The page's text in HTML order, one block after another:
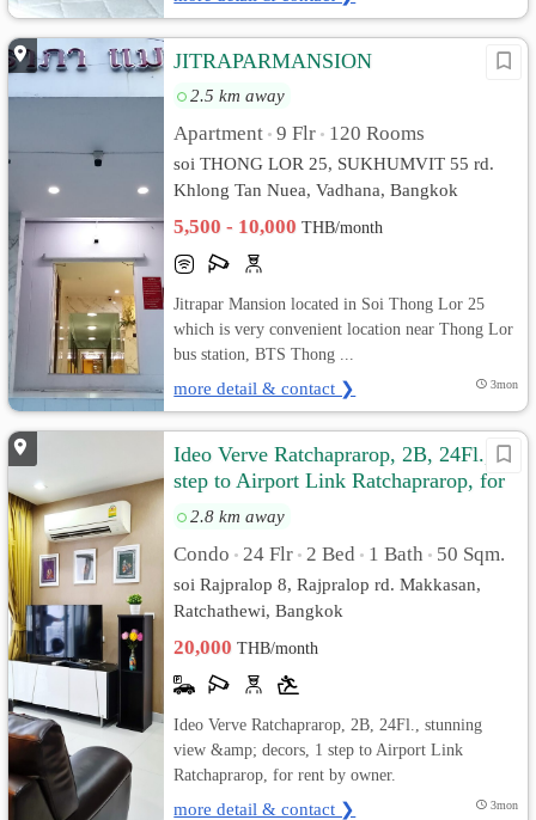
JITRAPARMANSION
2.5 km away
Apartment • 9 Flr • 120 Rooms
soi THONG LOR 25, SUKHUMVIT 55 rd.
Khlong Tan Nuea, Vadhana, Bangkok
5,500 - 10,000THB/month
Jitrapar Mansion located in Soi Thong Lor 25
which is very convenient location near Thong Lor
bus station, BTS Thong ...
more detail & contact ❯ 3mon
Ideo Verve Ratchaprarop, 2B, 24Fl., 1
step to Airport Link Ratchaprarop, for
rent by owner
2.8 km away
Condo • 24 Flr • 2 Bed • 1 Bath • 50 Sqm.
soi Rajpralop 8, Rajpralop rd. Makkasan,
Ratchathewi, Bangkok
20,000THB/month
Ideo Verve Ratchaprarop, 2B, 24Fl., stunning
view &amp; decors, 1 step to Airport Link
Ratchaprarop, for rent by owner.
more detail & contact ❯ 3mon